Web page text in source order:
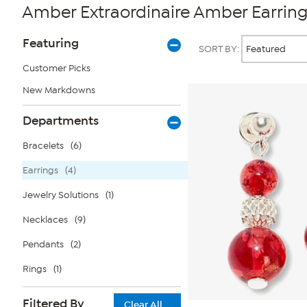
Amber Extraordinaire Amber
Page
Filters
Featuring
Customer Picks
New Markdowns
Departments
Bracelets (6)
Earrings (4)
Jewelry Solutions (1)
Necklaces (9)
Pendants (2)
Rings (1)
Filtered By Clear All
SORT BY: